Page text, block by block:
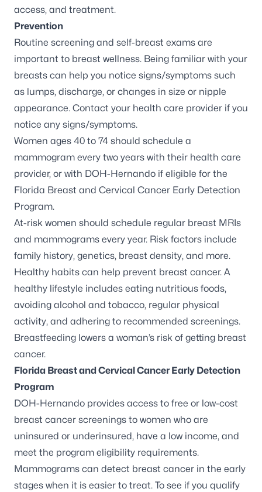
access, and treatment.
Prevention
Routine screening and self-breast exams are
important to breast wellness. Being familiar with your
breasts can help you notice signs/symptoms such
as lumps, discharge, or changes in size or nipple
appearance. Contact your health care provider if you
notice any signs/symptoms.
Women ages 40 to 74 should schedule a
mammogram every two years with their health care
provider, or with DOH-Hernando if eligible for the
Florida Breast and Cervical Cancer Early Detection
Program.
At-risk women should schedule regular breast MRIs
and mammograms every year. Risk factors include
family history, genetics, breast density, and more.
Healthy habits can help prevent breast cancer. A
healthy lifestyle includes eating nutritious foods,
avoiding alcohol and tobacco, regular physical
activity, and adhering to recommended screenings.
Breastfeeding lowers a woman’s risk of getting breast
cancer.
Florida Breast and Cervical Cancer Early Detection
Program
DOH-Hernando provides access to free or low-cost
breast cancer screenings to women who are
uninsured or underinsured, have a low income, and
meet the program eligibility requirements.
Mammograms can detect breast cancer in the early
stages when it is easier to treat. To see if you qualify